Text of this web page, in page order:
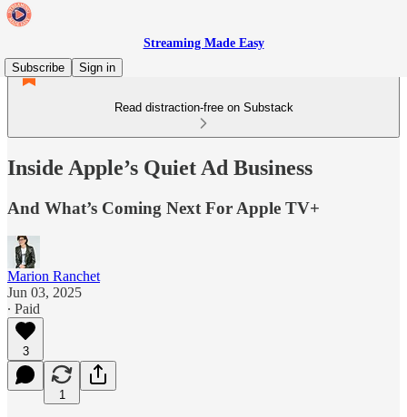
Streaming Made Easy
Subscribe
Sign in
Read distraction-free on Substack
Inside Apple’s Quiet Ad Business
And What’s Coming Next For Apple TV+
Marion Ranchet
Jun 03, 2025
∙ Paid
3
1